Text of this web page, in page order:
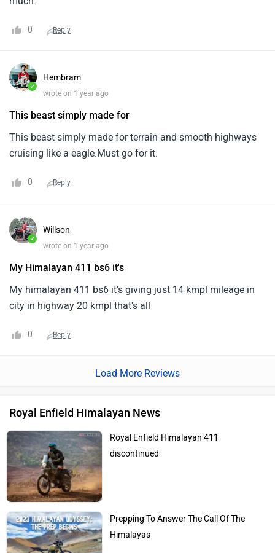
0 Reply
✓
Hembram
wrote on 1 year ago
This beast simply made for
This beast simply made for terrain and smooth highways
cruising like a eagle.Must go for it.
0 Reply
✓
Willson
wrote on 1 year ago
My Himalayan 411 bs6 it's
My himalayan 411 bs6 it's giving just 14 kmpl mileage in
city in highway 20 kmpl that's all
0 Reply
Load More Reviews
Royal Enfield Himalayan News
Royal Enfield Himalayan 411
discontinued
Prepping To Answer The Call Of The
Himalayas